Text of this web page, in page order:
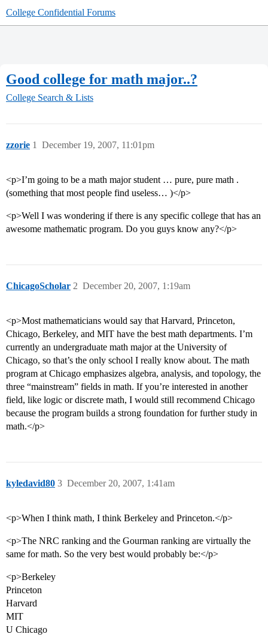
College Confidential Forums
Good college for math major..?
College Search & Lists
zzorie December 19, 2007, 11:01pm
1
<p>I’m going to be a math major student … pure, pure math .
(something that most people find useless… )</p>
<p>Well I was wondering if there is any specific college that has an
awesome mathematic program. Do you guys know any?</p>
ChicagoScholar December 20, 2007, 1:19am
2
<p>Most mathematicians would say that Harvard, Princeton,
Chicago, Berkeley, and MIT have the best math departments. I’m
currently an undergraduate math major at the University of
Chicago, so that’s the only school I really know about. The math
program at Chicago emphasizes algebra, analysis, and topology, the
three “mainstream” fields in math. If you’re interested in another
field, like logic or discrete math, I would still recommend Chicago
because the program builds a strong foundation for further study in
math.</p>
kyledavid80 December 20, 2007, 1:41am
3
<p>When I think math, I think Berkeley and Princeton.</p>
<p>The NRC ranking and the Gourman ranking are virtually the
same for math. So the very best would probably be:</p>
<p>Berkeley
Princeton
Harvard
MIT
U Chicago